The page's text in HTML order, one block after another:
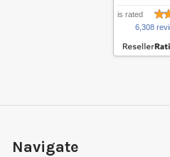
is rated
6,308
Navigate